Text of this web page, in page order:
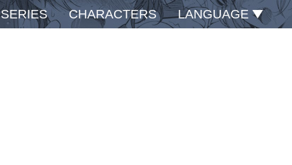
SERIES CHARACTERS LANGUAGE